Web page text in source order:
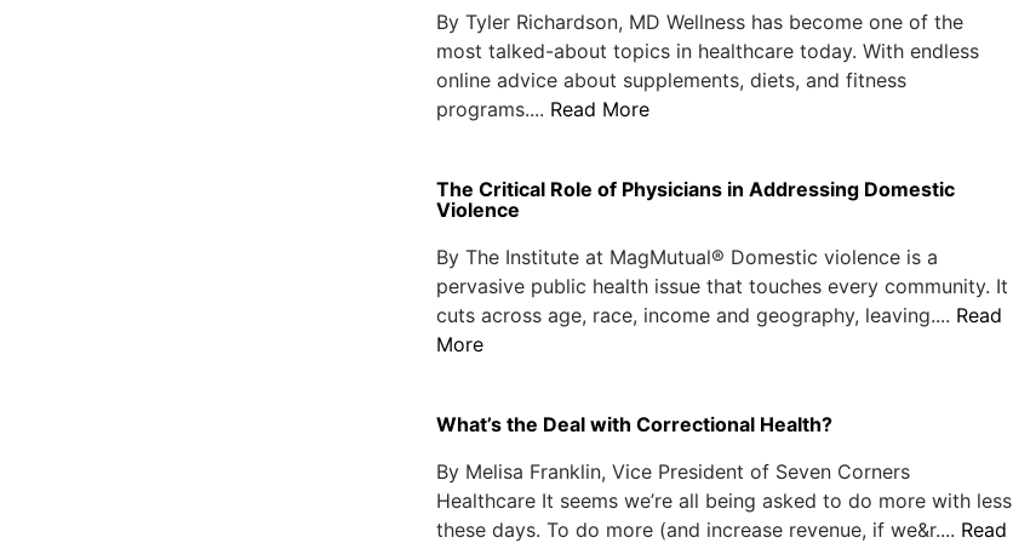
By Tyler Richardson, MD Wellness has become one of the
most talked-about topics in healthcare today. With endless
online advice about supplements, diets, and fitness
programs.... Read More
The Critical Role of Physicians in Addressing Domestic
Violence
By The Institute at MagMutual® Domestic violence is a
pervasive public health issue that touches every community. It
cuts across age, race, income and geography, leaving.... Read
More
What’s the Deal with Correctional Health?
By Melisa Franklin, Vice President of Seven Corners
Healthcare It seems we’re all being asked to do more with less
these days. To do more (and increase revenue, if we&r.... Read